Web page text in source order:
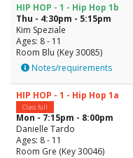
HIP HOP - 1 - Hip Hop 1b
Thu - 4:30pm - 5:15pm
Kim Speziale
Ages: 8 - 11
Room Blu (Key 30085)
Notes/requirements
HIP HOP - 1 - Hip Hop 1a
Class full
Mon - 7:15pm - 8:00pm
Danielle Tardo
Ages: 8 - 11
Room Gre (Key 30046)